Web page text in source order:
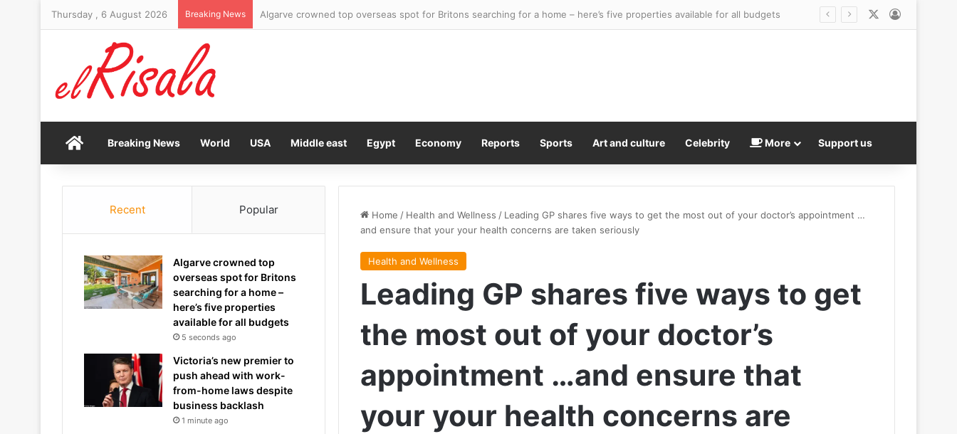
Thursday , 6 August 2026 Breaking News Brand New Day Kiss Is A Lesson In Consent
HomeBreaking News World USA Middle east Egypt Economy Reports Sports Art and culture Celebrity More Support us
Home / Health and Wellness / Leading GP shares five ways to get the most out of your doctor’s appointment …
and ensure that your your health concerns are taken seriously
Health and Wellness
Leading GP shares five ways to get
the most out of your doctor’s
appointment …and ensure that
your your health concerns are
Recent Popular
Algarve crowned top
overseas spot for Britons
searching for a home –
here’s five properties
available for all budgets
5 seconds ago
Victoria’s new premier to
push ahead with work-
from-home laws despite
business backlash
1 minute ago